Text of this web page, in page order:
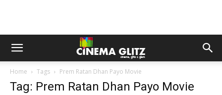
Home Tags Prem Ratan Dhan Payo Movie
Tag: Prem Ratan Dhan Payo Movie